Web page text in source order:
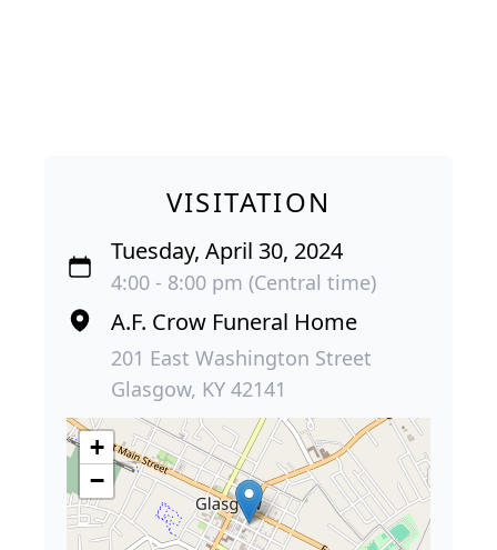
VISITATION
Tuesday, April 30, 2024
4:00 - 8:00 pm (Central time)
A.F. Crow Funeral Home
201 East Washington Street
Glasgow, KY 42141
+
−